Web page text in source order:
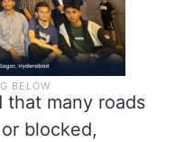
that many roads
blocked,